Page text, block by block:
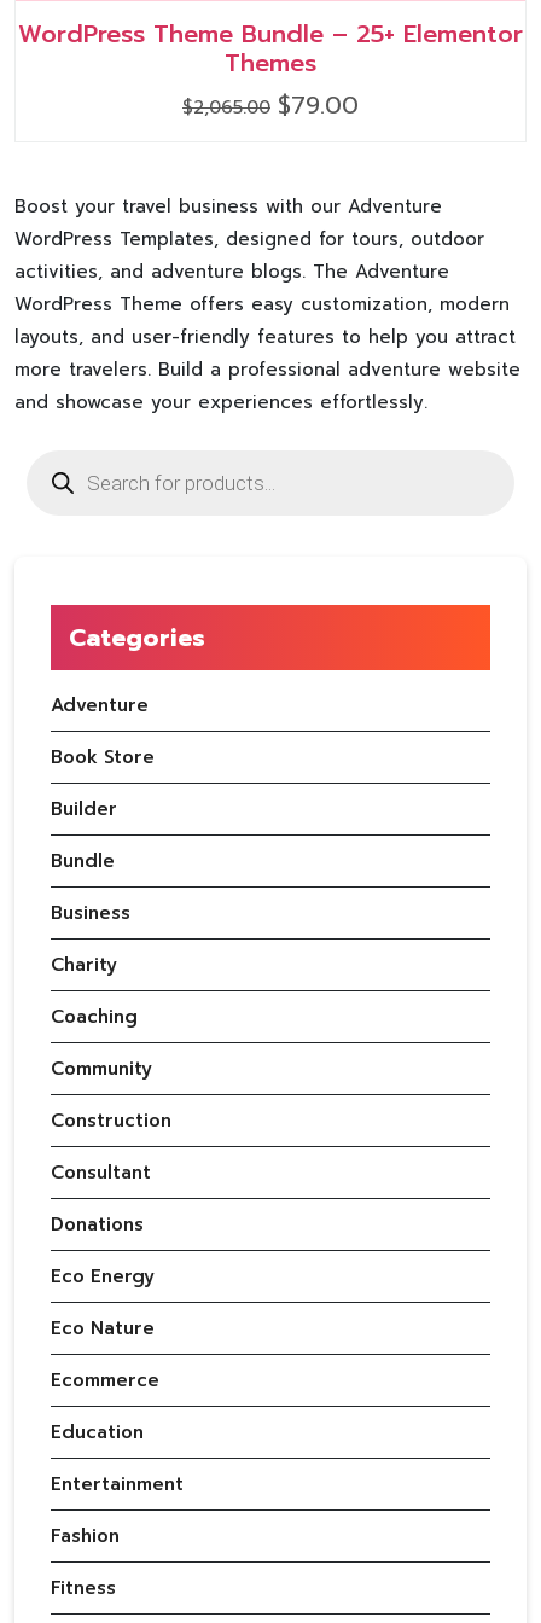
WordPress Theme Bundle – 25+ Elementor
Themes
$2,065.00 Original
price
$79.00
Boost your travel business with our Adventure
WordPress Templates, designed for tours, outdoor
activities, and adventure blogs. The Adventure
WordPress Theme offers easy customization, modern
layouts, and user-friendly features to help you attract
more travelers. Build a professional adventure website
and showcase your experiences effortlessly.
search
Categories
Adventure
Book Store
Builder
Bundle
Business
Charity
Coaching
Community
Construction
Consultant
Donations
Eco Energy
Eco Nature
Ecommerce
Education
Entertainment
Fashion
Fitness